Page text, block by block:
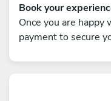
Book your
Once you are
payment to secure